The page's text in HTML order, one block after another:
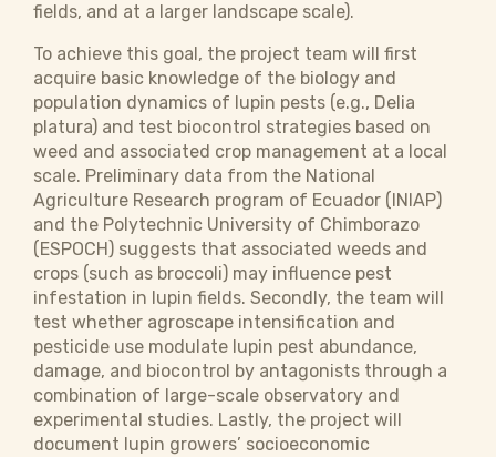
fields, and at a larger landscape scale).
To achieve this goal, the project team will first
acquire basic knowledge of the biology and
population dynamics of lupin pests (e.g., Delia
platura) and test biocontrol strategies based on
weed and associated crop management at a local
scale. Preliminary data from the National
Agriculture Research program of Ecuador (INIAP)
and the Polytechnic University of Chimborazo
(ESPOCH) suggests that associated weeds and
crops (such as broccoli) may influence pest
infestation in lupin fields. Secondly, the team will
test whether agroscape intensification and
pesticide use modulate lupin pest abundance,
damage, and biocontrol by antagonists through a
combination of large-scale observatory and
experimental studies. Lastly, the project will
document lupin growers’ socioeconomic